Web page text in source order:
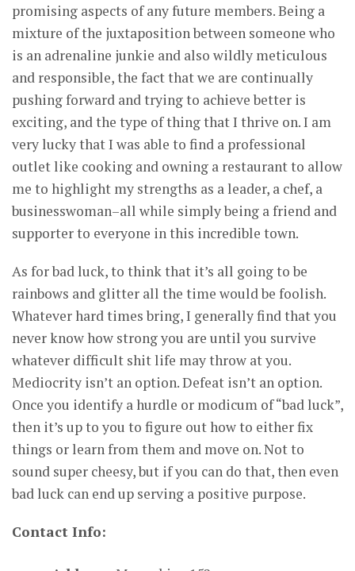
promising aspects of any future members. Being a
mixture of the juxtaposition between someone who
is an adrenaline junkie and also wildly meticulous
and responsible, the fact that we are continually
pushing forward and trying to achieve better is
exciting, and the type of thing that I thrive on. I am
very lucky that I was able to find a professional
outlet like cooking and owning a restaurant to allow
me to highlight my strengths as a leader, a chef, a
businesswoman–all while simply being a friend and
supporter to everyone in this incredible town.
As for bad luck, to think that it’s all going to be
rainbows and glitter all the time would be foolish.
Whatever hard times bring, I generally find that you
never know how strong you are until you survive
whatever difficult shit life may throw at you.
Mediocrity isn’t an option. Defeat isn’t an option.
Once you identify a hurdle or modicum of “bad luck”,
then it’s up to you to figure out how to either fix
things or learn from them and move on. Not to
sound super cheesy, but if you can do that, then even
bad luck can end up serving a positive purpose.
Contact Info: